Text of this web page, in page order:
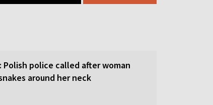
Polish police called after woman
around her neck